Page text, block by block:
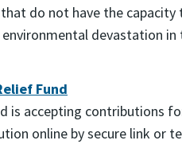
do not have the
devastation in
Fund
is accepting contributions
online by secure link or